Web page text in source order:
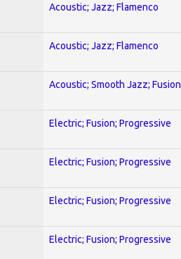
Acoustic; Jazz; Flamenco
Acoustic; Jazz; Flamenco
Acoustic; Smooth Jazz; Fusion
Electric; Fusion; Progressive
Electric; Fusion; Progressive
Electric; Fusion; Progressive
Electric; Fusion; Progressive